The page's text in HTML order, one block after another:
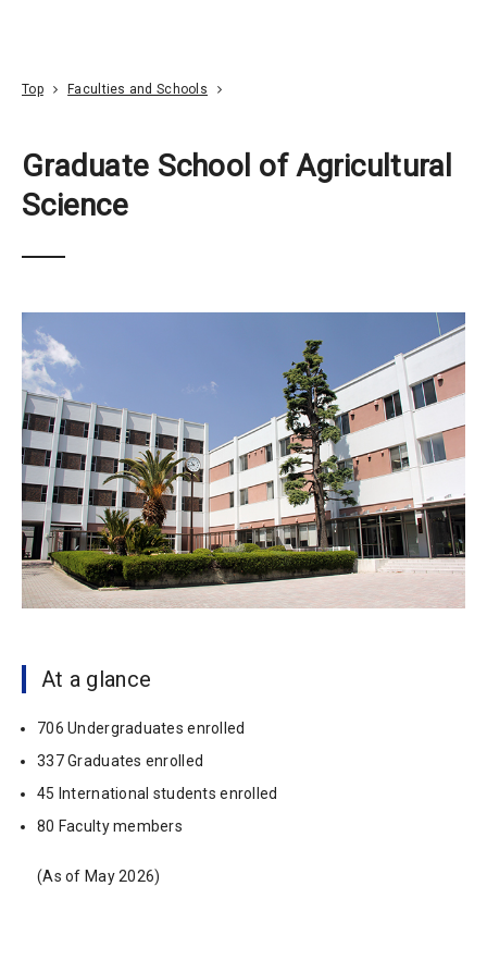
Top Faculties and Schools
Graduate School of Agricultural
Science
At a glance
706 Undergraduates enrolled
337 Graduates enrolled
45 International students enrolled
80 Faculty members
(As of May 2026)